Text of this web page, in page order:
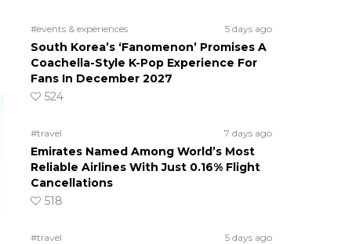
#events & experiences 5 days ago
South Korea’s ‘Fanomenon’ Promises A
Coachella-Style K-Pop Experience For
Fans In December 2027
524
#travel 7 days ago
Emirates Named Among World’s Most
Reliable Airlines With Just 0.16% Flight
Cancellations
518
#travel 5 days ago